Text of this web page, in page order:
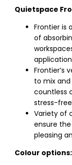
Quietspace
Frontier is
of
Frontier’s
to mix
countless
stress-
Variety of
ensure
pleasing
Colour options: